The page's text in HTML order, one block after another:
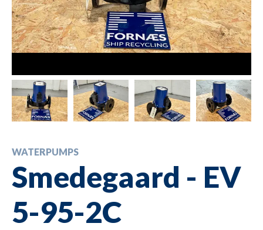
WATERPUMPS
Smedegaard - EV
5-95-2C